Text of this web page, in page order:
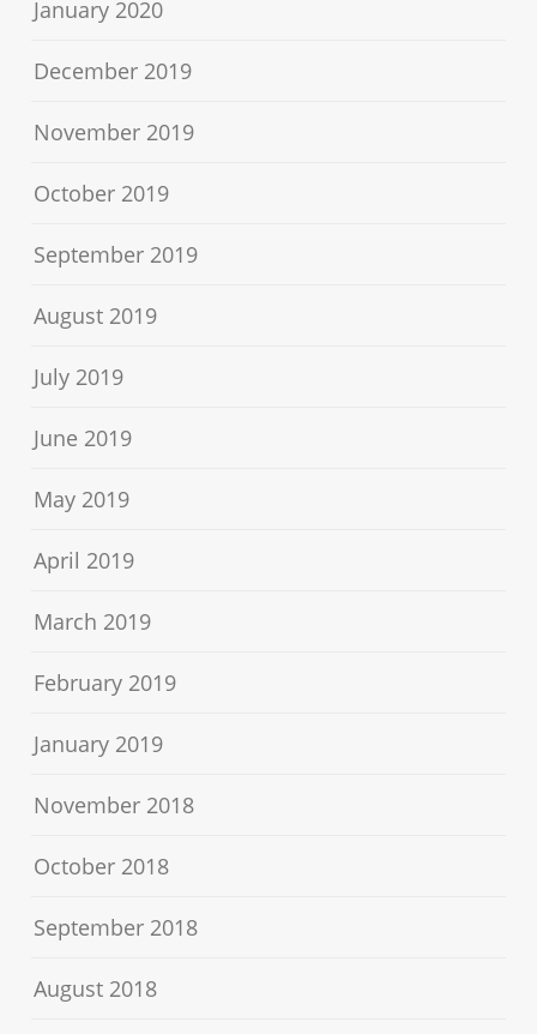
January 2020
December 2019
November 2019
October 2019
September 2019
August 2019
July 2019
June 2019
May 2019
April 2019
March 2019
February 2019
January 2019
November 2018
October 2018
September 2018
August 2018